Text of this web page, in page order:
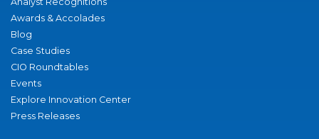
Awards & Accolades
Blog
Case Studies
CIO Roundtables
Events
Explore Innovation Center
Press Releases